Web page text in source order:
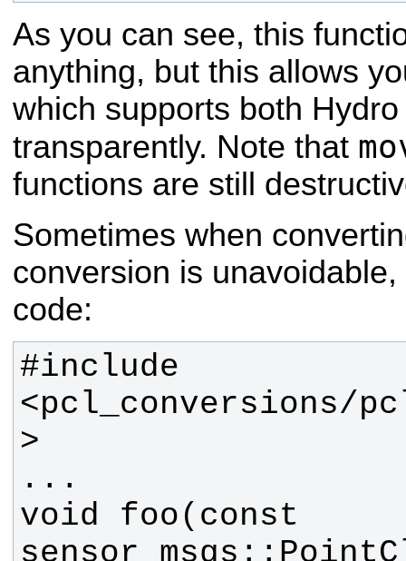
As you can see, this
anything, but this allows
which supports both
transparently. Note that
functions are still
Sometimes when
conversion is
code:
#include
<pcl_conversions/
void foo(const